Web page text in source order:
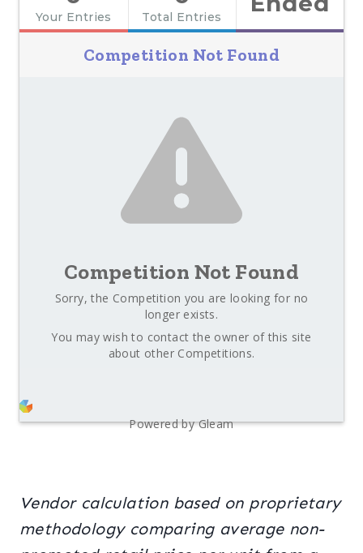
Your Entries Total Entries
Competition Not Found
Competition Not Found
Sorry, the Competition you are looking for no
longer exists.
You may wish to contact the owner of this site
about other Competitions.
Powered by Gleam
Vendor calculation based on proprietary
methodology comparing average non-